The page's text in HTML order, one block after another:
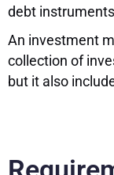
debt
An investment
collection of
but it also